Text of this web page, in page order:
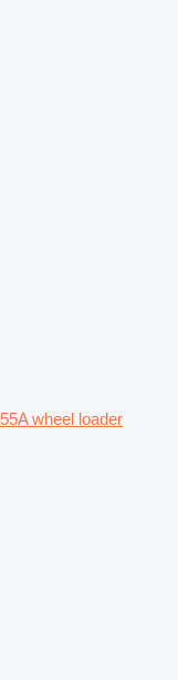
wheel loader